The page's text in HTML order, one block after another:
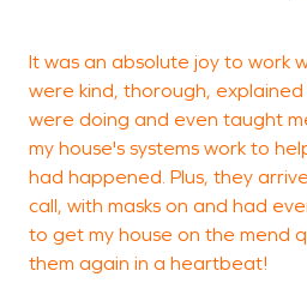
It was an absolute joy to work
were kind, thorough,
were doing and even taught
my house's systems work to
had happened. Plus, they
call, with masks on and had
to get my house on the mend
them again in a heartbeat!